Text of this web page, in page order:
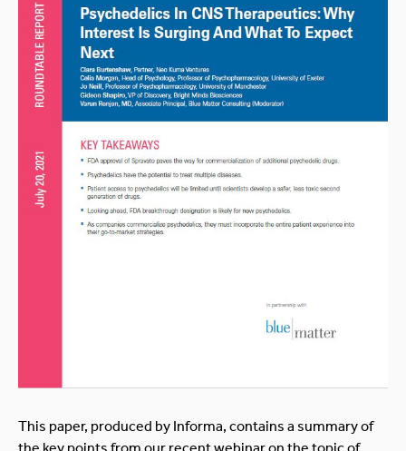
This paper, produced by Informa, contains a summary of
the key points from our recent webinar on the topic of